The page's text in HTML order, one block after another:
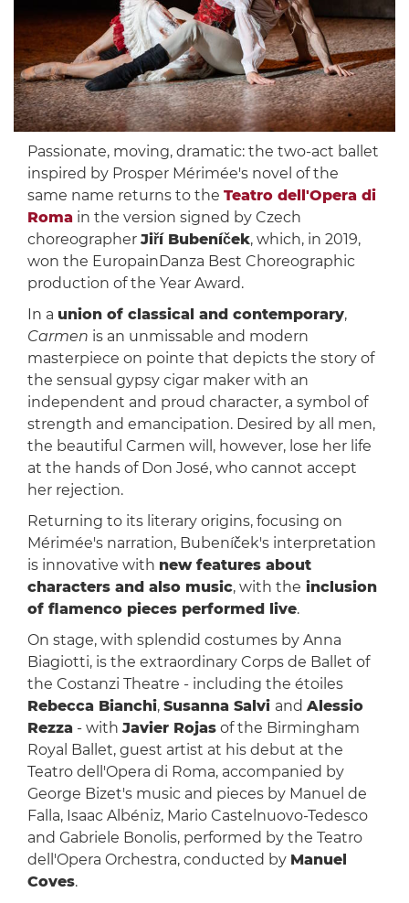
Passionate, moving, dramatic: the two-act ballet
inspired by Prosper Mérimée's novel of the
same name returns to the Teatro dell'Opera di
Romain the version signed by Czech
choreographer Jiří Bubeníček, which, in 2019,
won the EuropainDanza Best Choreographic
production of the Year Award.
In a union of classical and contemporary,
Carmen is an unmissable and modern
masterpiece on pointe that depicts the story of
the sensual gypsy cigar maker with an
independent and proud character, a symbol of
strength and emancipation. Desired by all men,
the beautiful Carmen will, however, lose her life
at the hands of Don José, who cannot accept
her rejection.
Returning to its literary origins, focusing on
Mérimée's narration, Bubeníček's interpretation
is innovative with new features about
characters and also music, with the inclusion
of flamenco pieces performed live.
On stage, with splendid costumes by Anna
Biagiotti, is the extraordinary Corps de Ballet of
the Costanzi Theatre - including the étoiles
Rebecca Bianchi, Susanna Salvi and Alessio
Rezza - with Javier Rojasof the Birmingham
Royal Ballet, guest artist at his debut at the
Teatro dell'Opera di Roma, accompanied by
George Bizet's music and pieces by Manuel de
Falla, Isaac Albéniz, Mario Castelnuovo-Tedesco
and Gabriele Bonolis, performed by the Teatro
dell'Opera Orchestra, conducted by Manuel
Coves.